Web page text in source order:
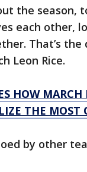
the season,
each other,
That’s
Leon Rice.
HOW
THE MOST
by other